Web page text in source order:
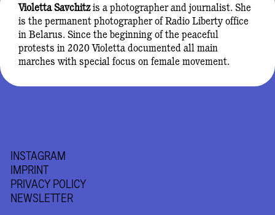
Violetta Savchitzis a photographer and journalist. She
is the permanent photographer of Radio Liberty office
in Belarus. Since the beginning of the peaceful
protests in 2020 Violetta documented all main
marches with special focus on female movement.
INSTAGRAM
IMPRINT
PRIVACY POLICY
NEWSLETTER